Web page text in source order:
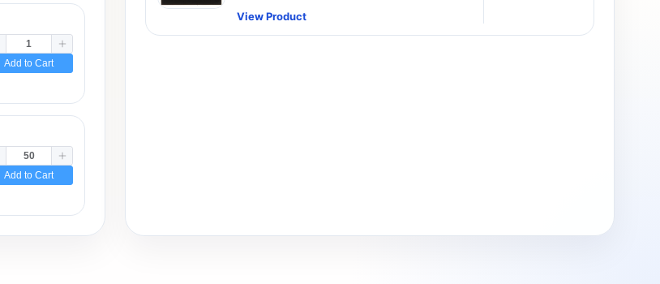
Add to Cart
Add to Cart
View Product